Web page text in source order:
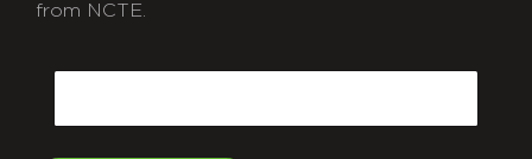
from NCTE.